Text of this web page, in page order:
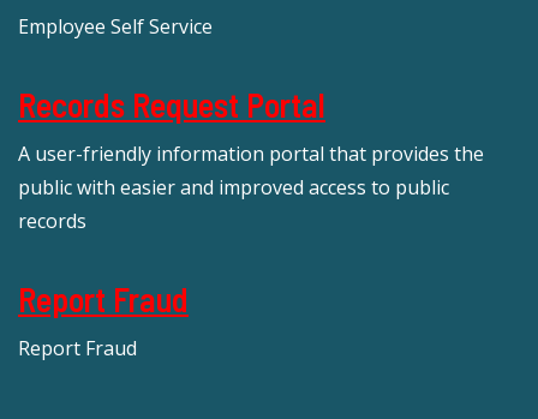
Employee Self Service
Records Request Portal
A user-friendly information portal that provides the
public with easier and improved access to public
records
Report Fraud
Report Fraud